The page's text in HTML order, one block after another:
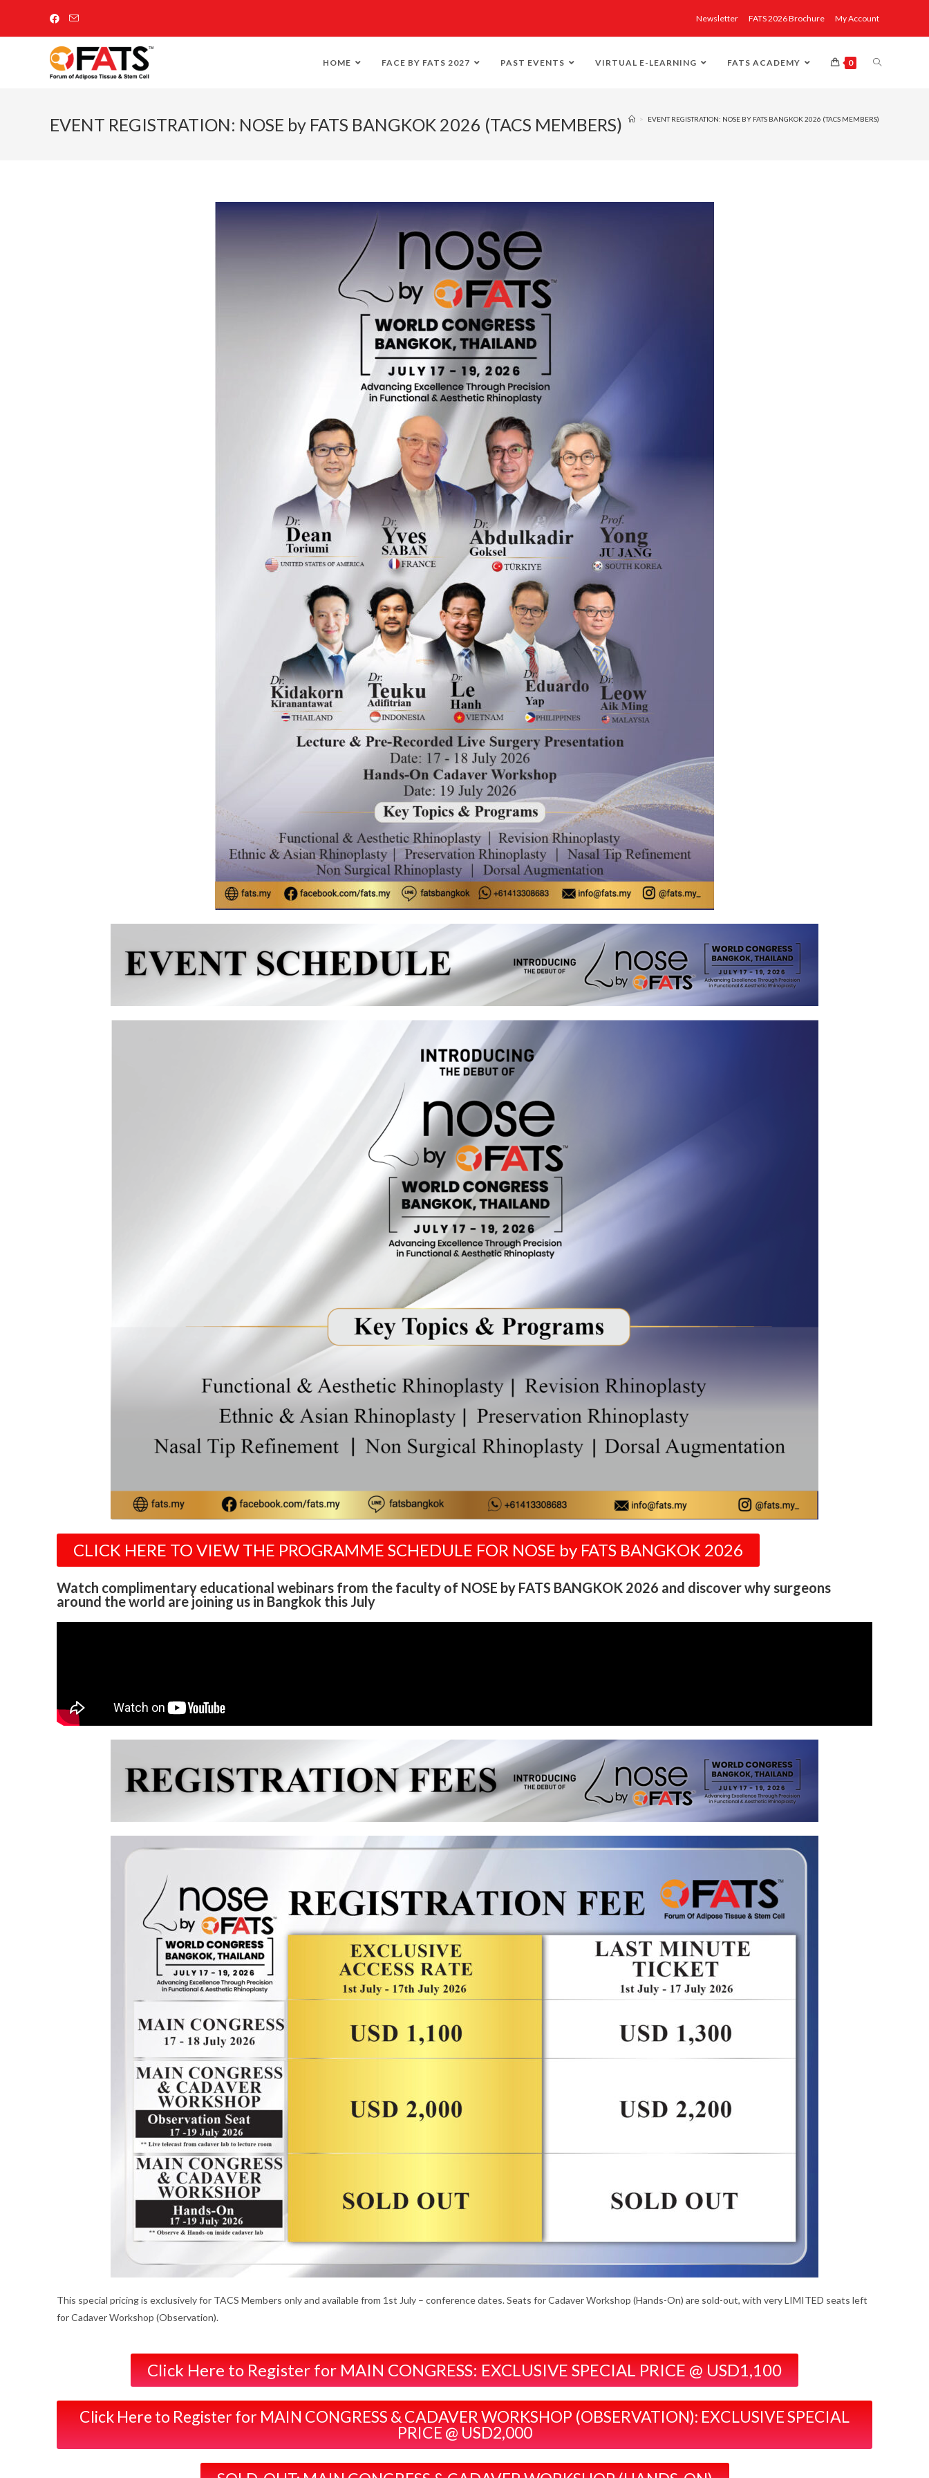
Newsletter FATS 2026 Brochure My Account
HOME FACE BY FATS 2027 PAST EVENTS VIRTUAL E-LEARNING FATS ACADEMY 0
EVENT REGISTRATION: NOSE by FATS BANGKOK 2026 (TACS MEMBERS) > EVENT REGISTRATION: NOSE BY FATS BANGKOK 2026 (TACS MEMBERS)
CLICK HERE TO VIEW THE PROGRAMME SCHEDULE FOR NOSE by FATS BANGKOK 2026
Watch complimentary educational webinars from the faculty of NOSE by FATS BANGKOK 2026 and discover why surgeons
around the world are joining us in Bangkok this July
This special pricing is exclusively for TACS Members only and available from 1st July – conference dates. Seats for Cadaver Workshop (Hands-On) are sold-out, with very LIMITED seats left
for Cadaver Workshop (Observation).
Click Here to Register for MAIN CONGRESS: EXCLUSIVE SPECIAL PRICE @ USD1,100
Click Here to Register for MAIN CONGRESS & CADAVER WORKSHOP (OBSERVATION): EXCLUSIVE SPECIAL
PRICE @ USD2,000